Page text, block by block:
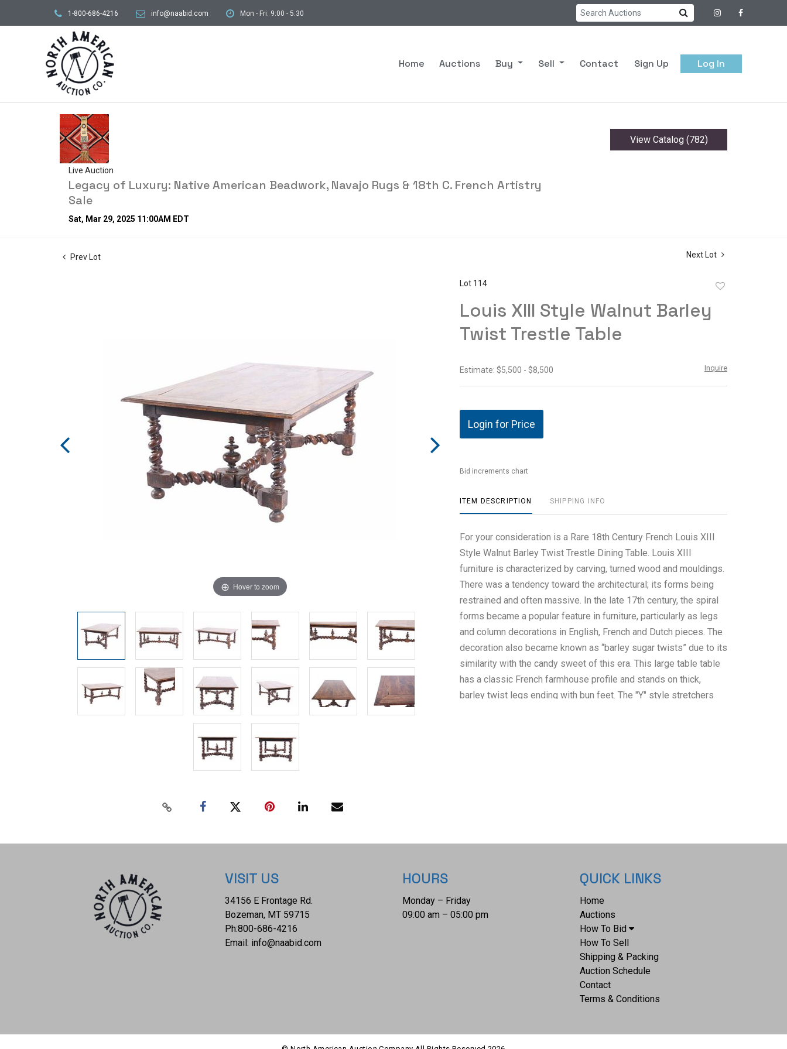
1-800-686-4216 info@naabid.com Mon - Fri: 9:00 - 5:30
Home Auctions Buy Sell Contact Sign Up Log In
Live Auction
Legacy of Luxury: Native American Beadwork, Navajo Rugs & 18th C. French Artistry
Sale
Sat, Mar 29, 2025 11:00AM EDT
View Catalog (782)
Prev Lot Next Lot
Hover to zoom
Lot 114
Louis XIII Style Walnut Barley
Twist Trestle Table
Estimate: $5,500 - $8,500 Inquire
Login for Price
Bid increments chart
ITEM DESCRIPTION SHIPPING INFO
For your consideration is a Rare 18th Century French Louis XIII
Style Walnut Barley Twist Trestle Dining Table. Louis XIII
furniture is characterized by carving, turned wood and mouldings.
There was a tendency toward the architectural; its forms being
restrained and often massive. In the late 17th century, the spiral
forms became a popular feature in furniture, particularly as legs
and column decorations in English, French and Dutch pieces. The
decoration also became known as “barley sugar twists” due to its
similarity with the candy sweet of this era. This large table table
has a classic French farmhouse profile and stands on thick,
barley twist legs ending with bun feet. The "Y" style stretchers
VISIT US
34156 E Frontage Rd.
Bozeman, MT 59715
Ph:800-686-4216
Email: info@naabid.com
HOURS
Monday – Friday
09:00 am – 05:00 pm
QUICK LINKS
Home
Auctions
How To Bid
How To Sell
Shipping & Packing
Auction Schedule
Contact
Terms & Conditions